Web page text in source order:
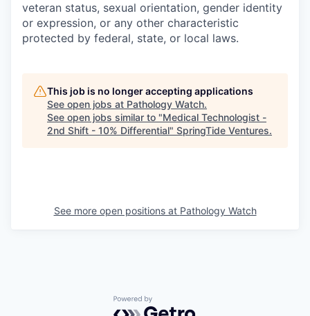
veteran status, sexual orientation, gender identity
or expression, or any other characteristic
protected by federal, state, or local laws.
This job is no longer accepting applications
See open jobs at Pathology Watch.
See open jobs similar to "Medical Technologist -
2nd Shift - 10% Differential" SpringTide Ventures.
See more open positions at Pathology Watch
Powered by Getro.com